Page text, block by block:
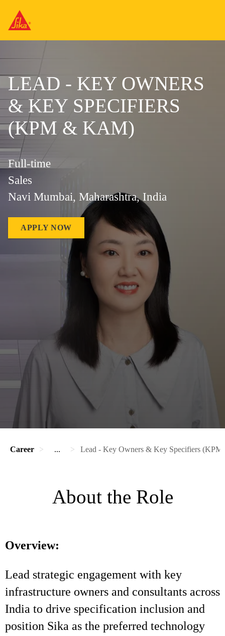
LEAD - KEY OWNERS
& KEY SPECIFIERS
(KPM & KAM)
Full-time
Sales
Navi Mumbai, Maharashtra, India
APPLY NOW
Career ... Lead - Key Owners & Key Specifiers
About the Role
Overview:
Lead strategic engagement with key
infrastructure owners and consultants across
India to drive specification inclusion and
position Sika as the preferred technology